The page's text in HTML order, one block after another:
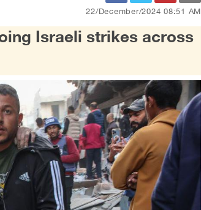
22/December/2024 08:51 AM
Israeli strikes across